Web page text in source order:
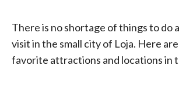
There is no shortage of things to do
visit in the small city of Loja. Here
favorite attractions and locations in